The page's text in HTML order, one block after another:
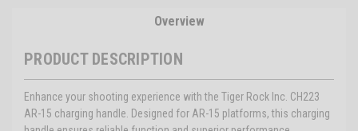
Overview
PRODUCT DESCRIPTION
Enhance your shooting experience with the Tiger Rock Inc. CH223
AR-15 charging handle. Designed for AR-15 platforms, this charging